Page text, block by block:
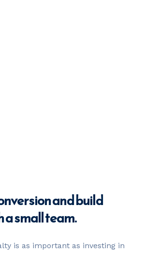
and build
small team.
is as important as investing in